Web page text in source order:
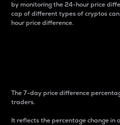
by monitoring the 24-hour price
cap of different types of cryptos
hour price difference.
The 7-day price difference
traders.
It reflects the percentage change in